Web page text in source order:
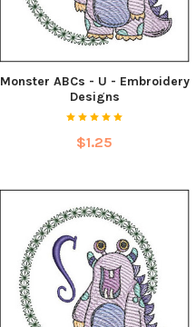
Monster ABCs - U - Embroidery
Designs
$1.25